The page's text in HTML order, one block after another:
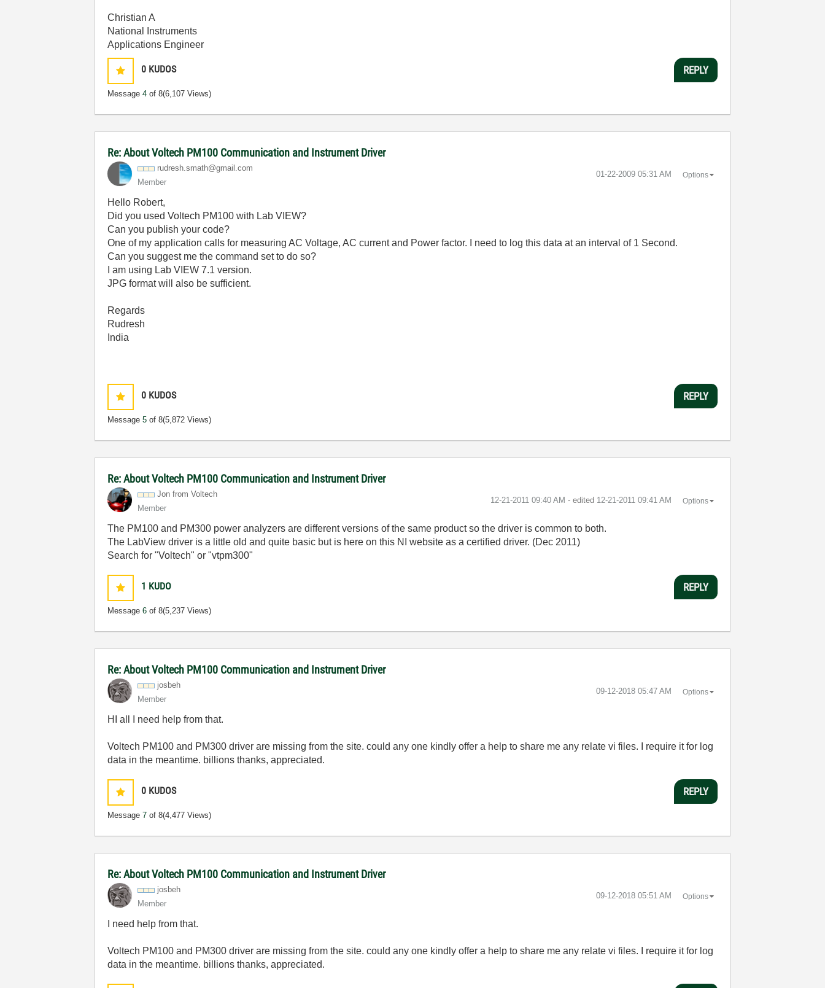
Christian A
National Instruments
Applications Engineer
0 KUDOS
Message4 of 8(6,107 Views)
REPLY
Re: About Voltech PM100 Communication and Instrument Driver
rudresh.smath@gmail.com
Member
‎01-22-2009 05:31 AM Options
Hello Robert,
Did you used Voltech PM100 with Lab VIEW?
Can you publish your code?
One of my application calls for measuring AC Voltage, AC current and Power factor. I need to log this data at an interval of 1 Second.
Can you suggest me the command set to do so?
I am using Lab VIEW 7.1 version.
JPG format will also be sufficient.
Regards
Rudresh
India
0 KUDOS
Message5 of 8(5,872 Views)
REPLY
Re: About Voltech PM100 Communication and Instrument Driver
Jon from Voltech
Member
‎12-21-2011 09:40 AM - edited ‎12-21-2011 09:41 AM Options
The PM100 and PM300 power analyzers are different versions of the same product so the driver is common to both.
The LabView driver is a little old and quite basic but is here on this NI website as a certified driver. (Dec 2011)
Search for "Voltech" or "vtpm300"
1 KUDO
Message6 of 8(5,237 Views)
REPLY
Re: About Voltech PM100 Communication and Instrument Driver
josbeh
Member
‎09-12-2018 05:47 AM Options
HI all I need help from that.
Voltech PM100 and PM300 driver are missing from the site. could any one kindly offer a help to share me any relate vi files. I require it for log
data in the meantime. billions thanks, appreciated.
0 KUDOS
Message7 of 8(4,477 Views)
REPLY
Re: About Voltech PM100 Communication and Instrument Driver
josbeh
Member
‎09-12-2018 05:51 AM Options
I need help from that.
Voltech PM100 and PM300 driver are missing from the site. could any one kindly offer a help to share me any relate vi files. I require it for log
data in the meantime. billions thanks, appreciated.